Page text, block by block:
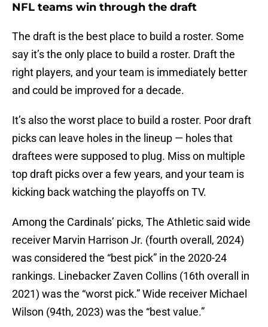
NFL teams win through the draft
The draft is the best place to build a roster. Some
say it’s the only place to build a roster. Draft the
right players, and your team is immediately better
and could be improved for a decade.
It’s also the worst place to build a roster. Poor draft
picks can leave holes in the lineup — holes that
draftees were supposed to plug. Miss on multiple
top draft picks over a few years, and your team is
kicking back watching the playoffs on TV.
Among the Cardinals’ picks, The Athletic said wide
receiver Marvin Harrison Jr. (fourth overall, 2024)
was considered the “best pick” in the 2020-24
rankings. Linebacker Zaven Collins (16th overall in
2021) was the “worst pick.” Wide receiver Michael
Wilson (94th, 2023) was the “best value.”